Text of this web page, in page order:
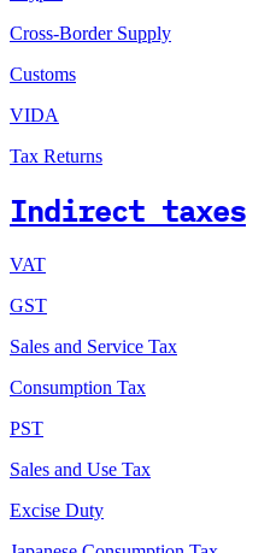
Cross-Border Supply
Customs
VIDA
Tax Returns
Indirect taxes
VAT
GST
Sales and Service Tax
Consumption Tax
PST
Sales and Use Tax
Excise Duty